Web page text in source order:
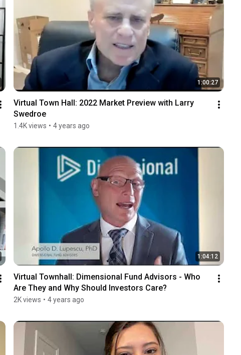
1:00:27
Virtual Town Hall: 2022 Market Preview with Larry
Swedroe
1.4K views • 4 years ago
1:04:12
Virtual Townhall: Dimensional Fund Advisors - Who
Are They and Why Should Investors Care?
2K views • 4 years ago